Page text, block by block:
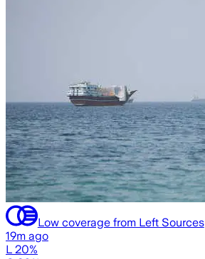
Low coverage from Left Sources
19m ago
L 20%